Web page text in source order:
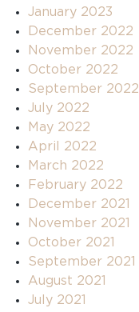
January 2023
December 2022
November 2022
October 2022
September 2022
July 2022
May 2022
April 2022
March 2022
February 2022
December 2021
November 2021
October 2021
September 2021
August 2021
July 2021